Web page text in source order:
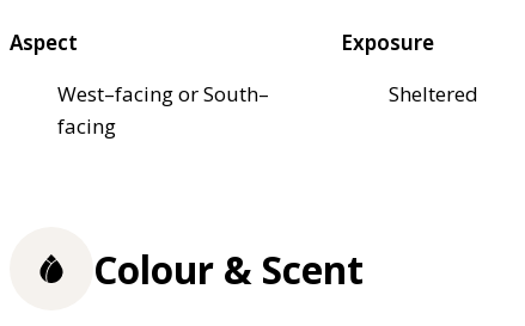
Aspect
West–facing or South–
facing
Exposure
Sheltered
Colour & Scent